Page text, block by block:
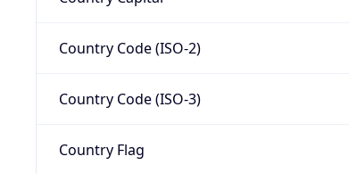
Country Code (ISO-2)
Country Code (ISO-3)
Country Flag